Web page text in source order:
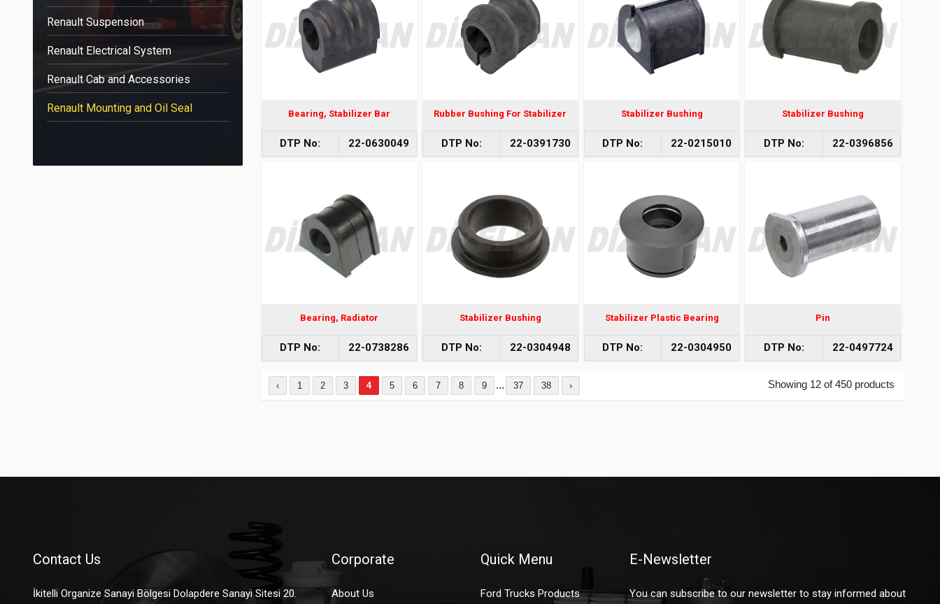
Renault Suspension
Renault Electrical System
Renault Cab and Accessories
Renault Mounting and Oil Seal Bearing, Stabilizer Bar
DTP No: 22-0630049
Rubber Bushing For Stabilizer
DTP No: 22-0391730
Stabilizer Bushing
DTP No: 22-0215010
Stabilizer Bushing
DTP No: 22-0396856
Bearing, Radiator
DTP No: 22-0738286
Stabilizer Bushing
DTP No: 22-0304948
Stabilizer Plastic Bearing
DTP No: 22-0304950
Pin
DTP No: 22-0497724
‹ 1 2 3 4 5 6 7 8 9 ... 37 38 › Showing 12 of 450 products
Contact Us
İkitelli Organize Sanayi Bölgesi Dolapdere Sanayi Sitesi 20.
Corporate
About Us
Quick Menu
Ford Trucks Products
E-Newsletter
You can subscribe to our newsletter to stay informed about